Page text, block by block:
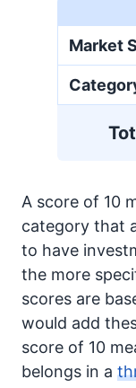
Market
A score of 10
category that
to have
the more
scores are
would add
score of 10
belongs in a